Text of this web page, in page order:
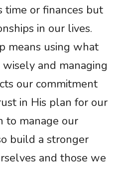
time or finances but
in our lives.
means using what
and managing
our commitment
in His plan for our
to manage our
build a stronger
and those we